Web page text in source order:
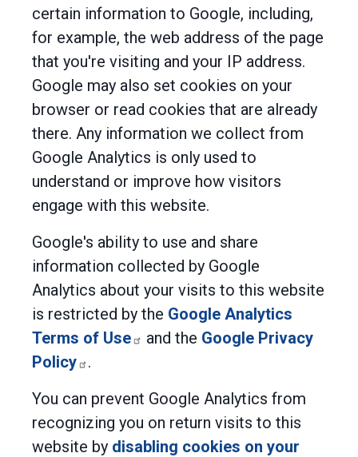
certain information to Google, including,
for example, the web address of the page
that you're visiting and your IP address.
Google may also set cookies on your
browser or read cookies that are already
there. Any information we collect from
Google Analytics is only used to
understand or improve how visitors
engage with this website.
Google's ability to use and share
information collected by Google
Analytics about your visits to this website
is restricted by the Google Analytics
Terms of Use
and the Google Privacy
Policy
.
You can prevent Google Analytics from
recognizing you on return visits to this
website by disabling cookies on your